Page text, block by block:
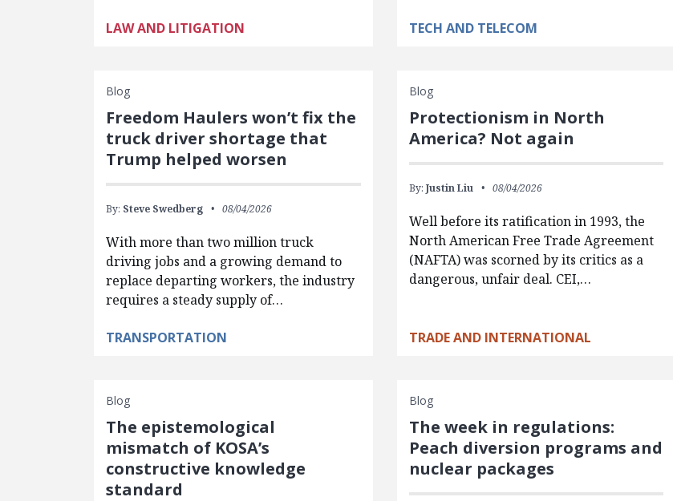
LAW AND LITIGATION TECH AND TELECOM
Blog
Freedom Haulers won’t fix the
truck driver shortage that
Trump helped worsen
By: Steve Swedberg 08/04/2026
With more than two million truck
driving jobs and a growing demand to
replace departing workers, the industry
requires a steady supply of…
TRANSPORTATION
Blog
Protectionism in North
America? Not again
By: Justin Liu 08/04/2026
Well before its ratification in 1993, the
North American Free Trade Agreement
(NAFTA) was scorned by its critics as a
dangerous, unfair deal. CEI,…
TRADE AND INTERNATIONAL
Blog
The epistemological
mismatch of KOSA’s
constructive knowledge
standard
Blog
The week in regulations:
Peach diversion programs and
nuclear packages